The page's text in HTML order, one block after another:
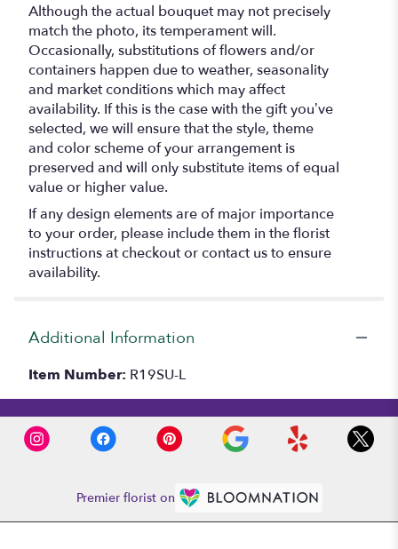
Although the actual bouquet may not precisely
match the photo, its temperament will.
Occasionally, substitutions of flowers and/or
containers happen due to weather, seasonality
and market conditions which may affect
availability. If this is the case with the gift you’ve
selected, we will ensure that the style, theme
and color scheme of your arrangement is
preserved and will only substitute items of equal
value or higher value.
If any design elements are of major importance
to your order, please include them in the florist
instructions at checkout or contact us to ensure
availability.
Additional Information
Item Number: R19SU-L
Premier florist on